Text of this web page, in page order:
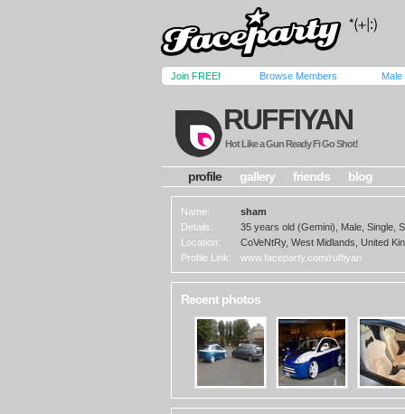
Join FREE! Browse Members Male
RUFFIYAN
Hot Like a Gun Ready Fi Go Shot!
profile gallery friends blog
Name:
sham
Details:
35 years old (Gemini), Male, Single,
Location:
CoVeNtRy, West Midlands, United
Profile Link:
www.faceparty.com/ruffiyan
Recent photos